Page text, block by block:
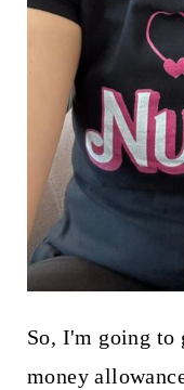
So, I'm going
money